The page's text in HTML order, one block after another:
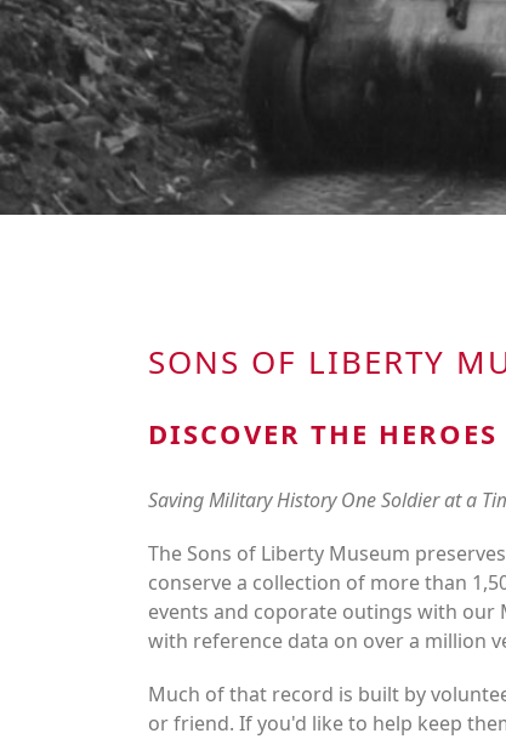
SONS OF LIBERTY
DISCOVER THE
Saving Military History One Soldier at a
The Sons of Liberty Museum
conserve a collection of more than
events and coporate outings with our
with reference data on over a million
Much of that record is built by
or friend. If you'd like to help keep